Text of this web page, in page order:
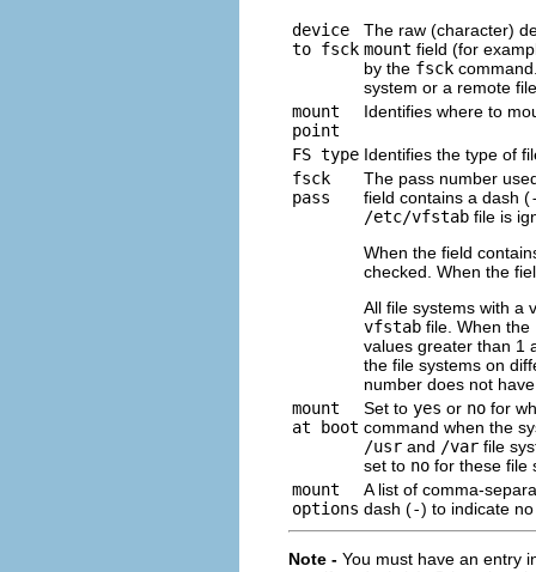
device
to fsck
The raw (character)
mount field (for
by the fsck
system or a remote
mount
point
Identifies where to
FS type Identifies the type of
fsck
pass
The pass number
field contains a dash (
/etc/vfstab file is
When the field
checked. When the
All file systems with a
vfstab file. When the
values greater than 1
the file systems on
number does not
mount
at boot
Set to yes or no for
command when the
/usr and /var file
set to no for these file
mount
options
A list of comma-
dash (-) to indicate
Note - You must have an entry